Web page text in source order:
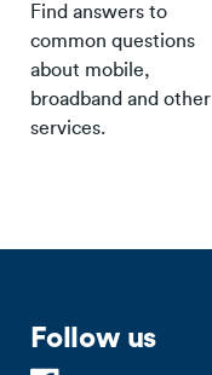
Find answers to
common questions
about mobile,
broadband and other
services.
Follow us